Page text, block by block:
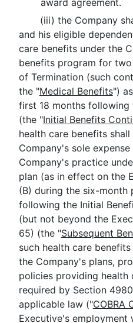
award agreement.
(iii) the Company
and his eligible
care benefits under the
benefits program for
of Termination (such
the "Medical Benefits")
first 18 months
(the "Initial Benefits
health care benefits
Company's sole
Company's practice
plan (as in effect on the
(B) during the six-month
following the Initial
(but not beyond the
65) (the "Subsequent
such health care
the Company's plans,
policies providing health
required by Section
applicable law ("COBRA
Executive's employment